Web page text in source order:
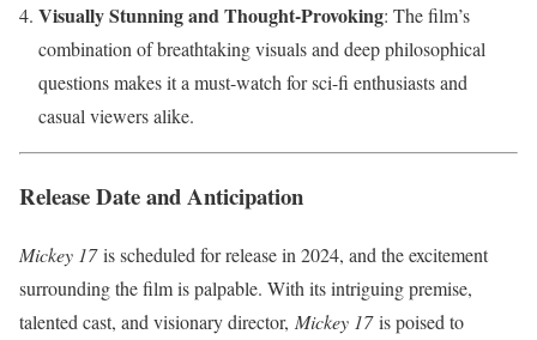
Visually Stunning and Thought-Provoking: The film’s
combination of breathtaking visuals and deep philosophical
questions makes it a must-watch for sci-fi enthusiasts and
casual viewers alike.
Release Date and Anticipation
Mickey 17is scheduled for release in 2024, and the excitement
surrounding the film is palpable. With its intriguing premise,
talented cast, and visionary director, Mickey 17is poised to